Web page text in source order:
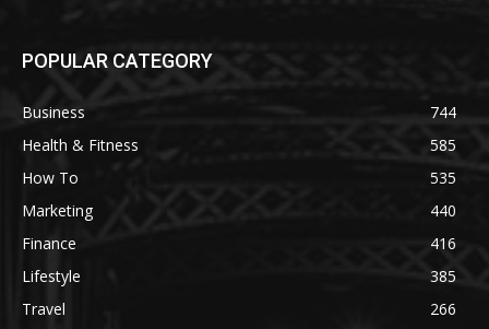
POPULAR CATEGORY
Business
744
Health & Fitness
585
How To
535
Marketing
440
Finance
416
Lifestyle
385
Travel
266